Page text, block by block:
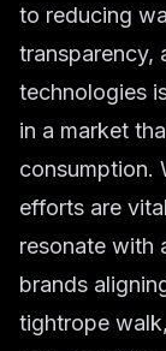
to reducing
transparency,
technologies
in a market
consumption.
efforts are
resonate with
brands
tightrope